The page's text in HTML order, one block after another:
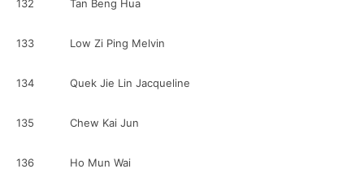
132 Tan Beng Hua
133 Low Zi Ping Melvin
134 Quek Jie Lin Jacqueline
135 Chew Kai Jun
136 Ho Mun Wai